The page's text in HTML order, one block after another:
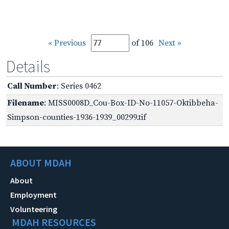
« Previous of 106 Next »
Details
Call Number: Series 0462
Filename: MISS0008D_Cou-Box-ID-No-11057-Oktibbeha-
Simpson-counties-1936-1939_00299.tif
ABOUT MDAH
About
Employment
Volunteering
MDAH RESOURCES